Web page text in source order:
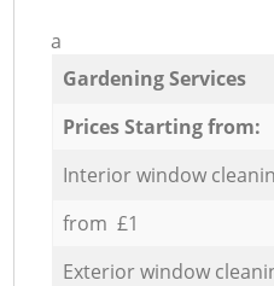
a
Gardening Services
Prices Starting from:
Interior window
from £1
Exterior window